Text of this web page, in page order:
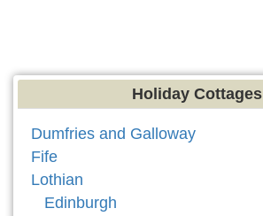
Holiday Cottages
Dumfries and Galloway
Fife
Lothian
Edinburgh